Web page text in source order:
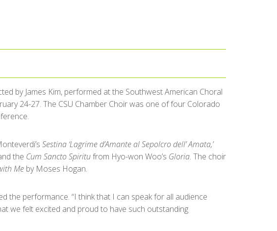
by James Kim, performed at the Southwest American Choral
24-27. The CSU Chamber Choir was one of four Colorado
Sestina ‘Lagrime d’Amante al Sepolcro dell’ Amata,’
the Cum Sancto Spiritufrom Hyo-won Woo’s Gloria. The choir
Me by Moses Hogan.
the performance. “I think that I can speak for all audience
we felt excited and proud to have such outstanding